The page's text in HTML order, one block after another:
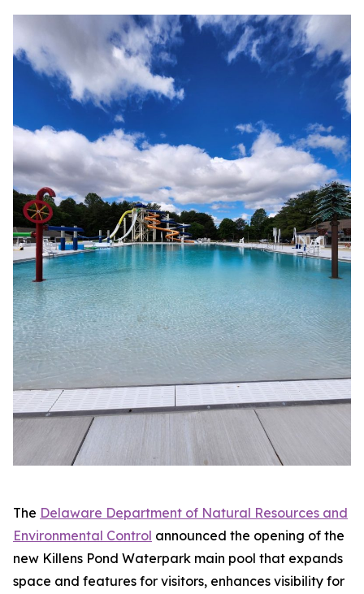
The Delaware Department of Natural Resources and
Environmental Control announced the opening of the
new Killens Pond Waterpark main pool that expands
space and features for visitors, enhances visibility for